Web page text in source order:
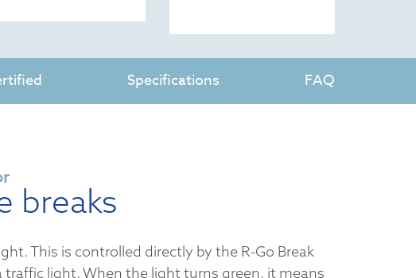
Specifications FAQ
breaks
This is controlled directly by the R-Go Break
light. When the light turns green, it means